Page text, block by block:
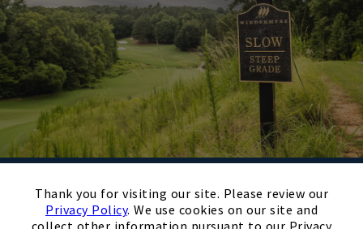
Thank you for visiting our site. Please review our
Privacy Policy. We use cookies on our site and
Schedule Your